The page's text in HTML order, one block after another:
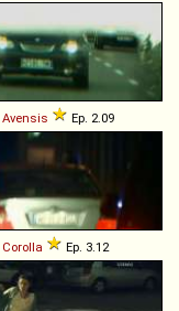
Avensis Ep. 2.09
Corolla Ep. 3.12